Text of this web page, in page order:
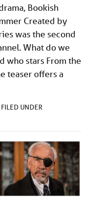
Bookish
Created by
was the second
What do we
who stars From the
teaser offers a
FILED UNDER